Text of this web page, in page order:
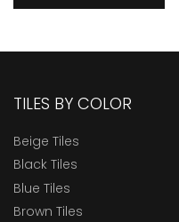
TILES BY COLOR
Beige Tiles
Black Tiles
Blue Tiles
Brown Tiles